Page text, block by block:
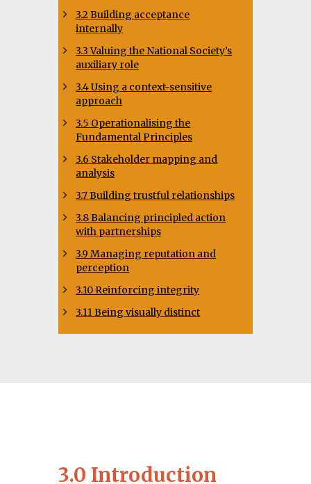
3.2 Building acceptance
internally
3.3 Valuing the National Society’s
auxiliary role
3.4 Using a context-sensitive
approach
3.5 Operationalising the
Fundamental Principles
3.6 Stakeholder mapping and
analysis
3.7 Building trustful relationships
3.8 Balancing principled action
with partnerships
3.9 Managing reputation and
perception
3.10 Reinforcing integrity
3.11 Being visually distinct
3.0 Introduction